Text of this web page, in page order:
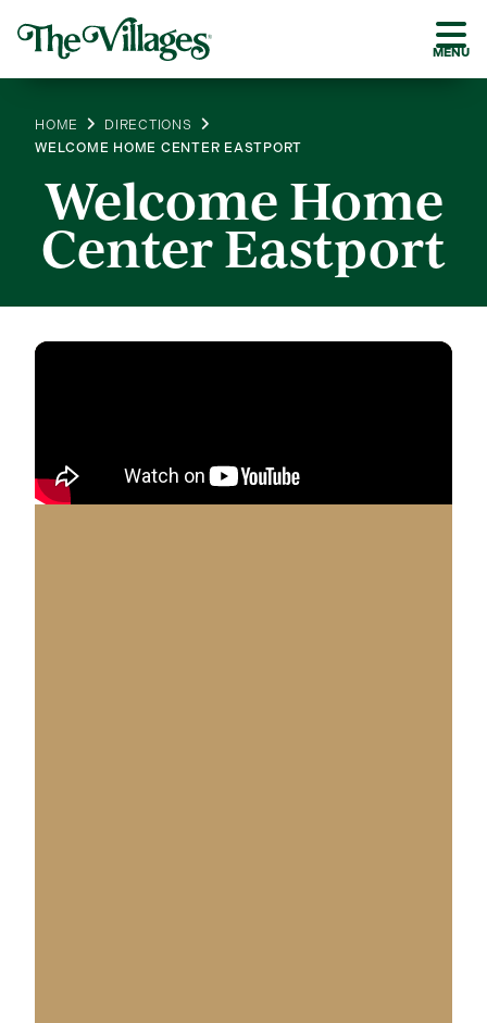
MENU
HOME
DIRECTIONS
WELCOME HOME CENTER EASTPORT
Welcome Home
Center Eastport